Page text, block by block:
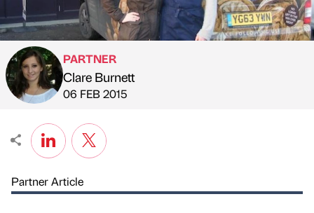
Published by
PARTNER
Clare Burnett
on
06 FEB 2015
Partner Article